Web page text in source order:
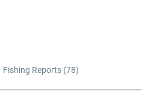
Fishing Reports (78)